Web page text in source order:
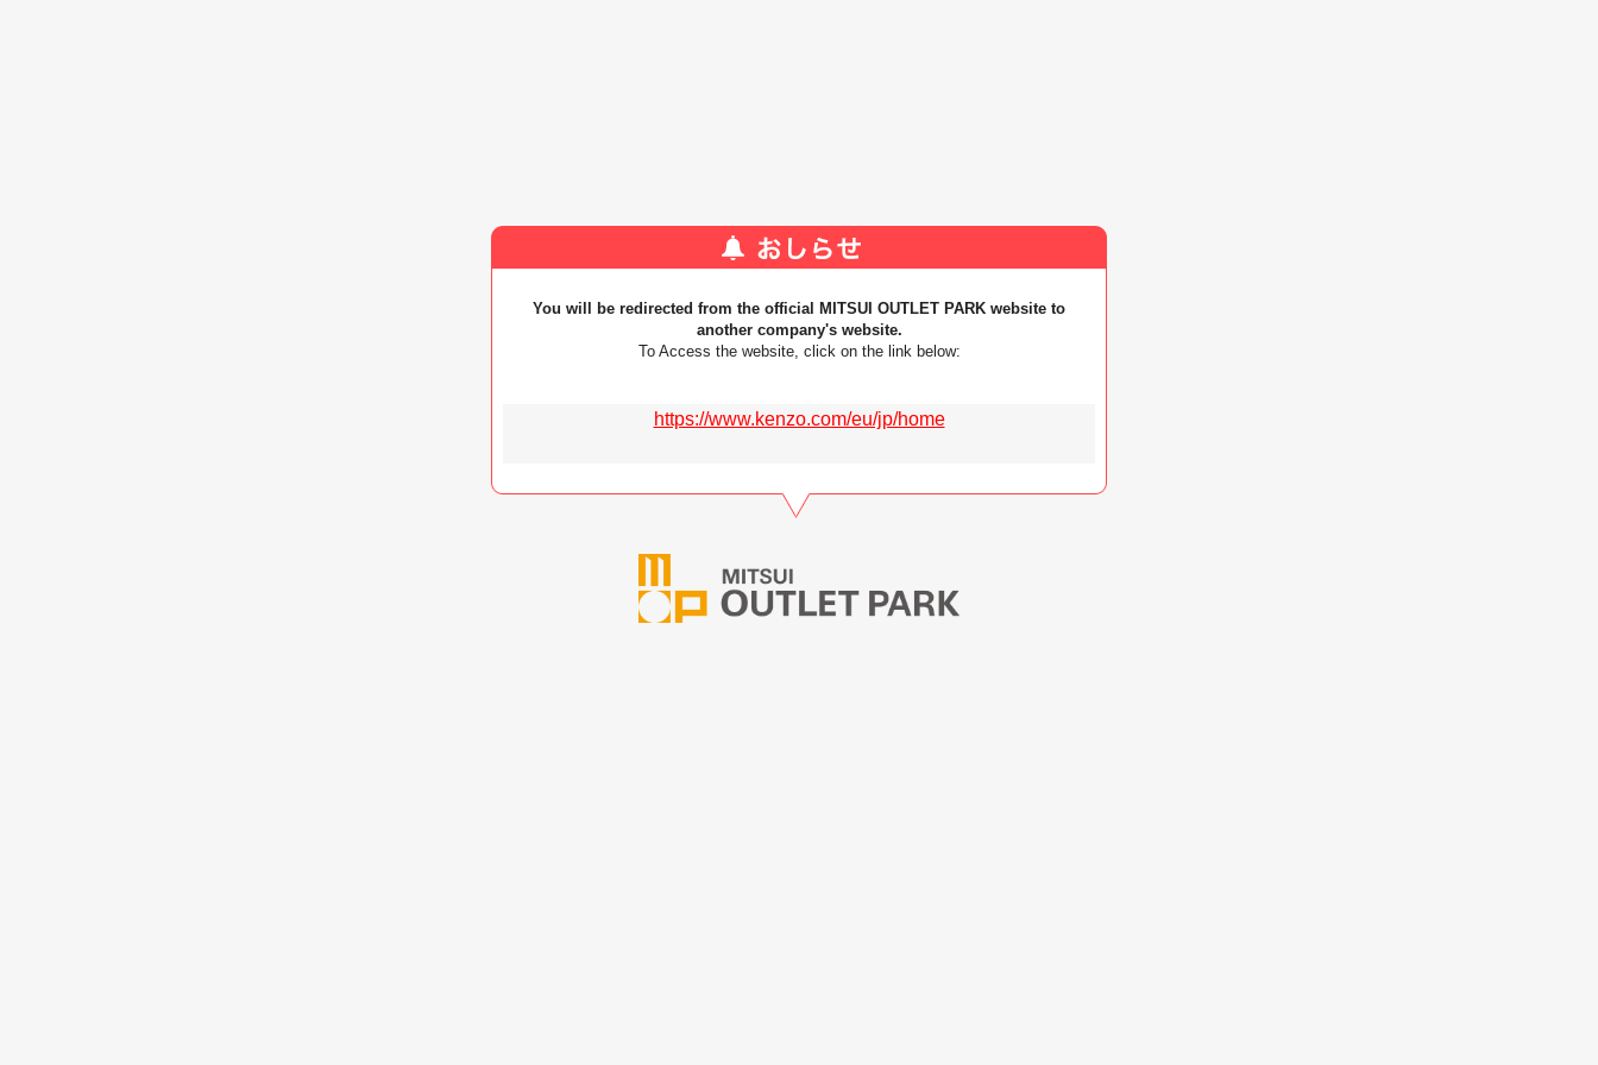
You will be redirected from the official MITSUI OUTLET PARK website to
another company's website.
To Access the website, click on the link below:
https://www.kenzo.com/eu/jp/home